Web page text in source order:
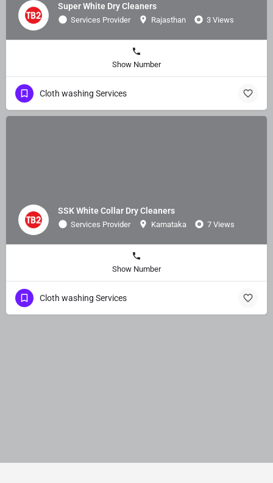
Super White Dry Cleaners
Services Provider Rajasthan 3 Views
Show Number
Cloth washing Services
SSK White Collar Dry Cleaners
Services Provider Karnataka 7 Views
Show Number
Cloth washing Services